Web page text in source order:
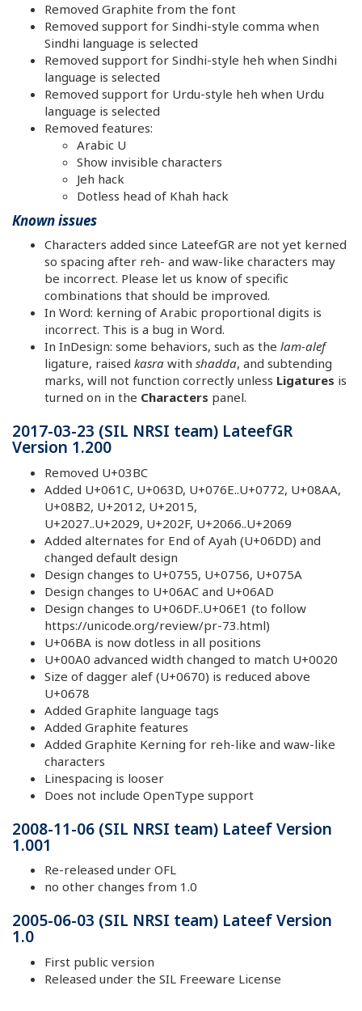
Removed Graphite from the font
Removed support for Sindhi-style comma when
Sindhi language is selected
Removed support for Sindhi-style heh when Sindhi
language is selected
Removed support for Urdu-style heh when Urdu
language is selected
Removed features:
Arabic U
Show invisible characters
Jeh hack
Dotless head of Khah hack
Known issues
Characters added since LateefGR are not yet kerned
so spacing after reh- and waw-like characters may
be incorrect. Please let us know of specific
combinations that should be improved.
In Word: kerning of Arabic proportional digits is
incorrect. This is a bug in Word.
In InDesign: some behaviors, such as the lam-alef
ligature, raised kasra with shadda, and subtending
marks, will not function correctly unless Ligatures is
turned on in the Characters panel.
2017-03-23 (SIL NRSI team) LateefGR
Version 1.200
Removed U+03BC
Added U+061C, U+063D, U+076E..U+0772, U+08AA,
U+08B2, U+2012, U+2015,
U+2027..U+2029, U+202F, U+2066..U+2069
Added alternates for End of Ayah (U+06DD) and
changed default design
Design changes to U+0755, U+0756, U+075A
Design changes to U+06AC and U+06AD
Design changes to U+06DF..U+06E1 (to follow
https://unicode.org/review/pr-73.html)
U+06BA is now dotless in all positions
U+00A0 advanced width changed to match U+0020
Size of dagger alef (U+0670) is reduced above
U+0678
Added Graphite language tags
Added Graphite features
Added Graphite Kerning for reh-like and waw-like
characters
Linespacing is looser
Does not include OpenType support
2008-11-06 (SIL NRSI team) Lateef Version
1.001
Re-released under OFL
no other changes from 1.0
2005-06-03 (SIL NRSI team) Lateef Version
1.0
First public version
Released under the SIL Freeware License